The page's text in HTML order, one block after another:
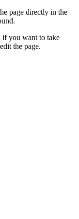
page directly in the
if you want to take
the page.